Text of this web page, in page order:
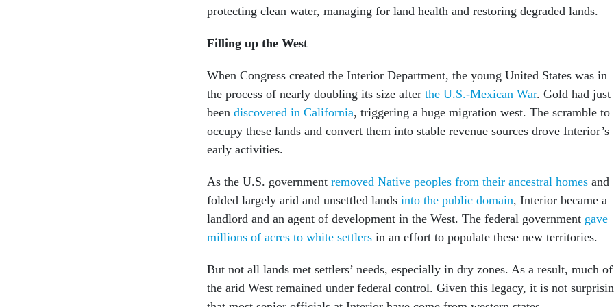
protecting clean water, managing for land health and restoring degraded lands.
Filling up the West
When Congress created the Interior Department, the young United States was in
the process of nearly doubling its size after the U.S.-Mexican War. Gold had just
been discovered in California, triggering a huge migration west. The scramble to
occupy these lands and convert them into stable revenue sources drove Interior’s
early activities.
As the U.S. government removed Native peoples from their ancestral homes and
folded largely arid and unsettled lands into the public domain, Interior became a
landlord and an agent of development in the West. The federal government gave
millions of acres to white settlers in an effort to populate these new territories.
But not all lands met settlers’ needs, especially in dry zones. As a result, much of
the arid West remained under federal control. Given this legacy, it is not